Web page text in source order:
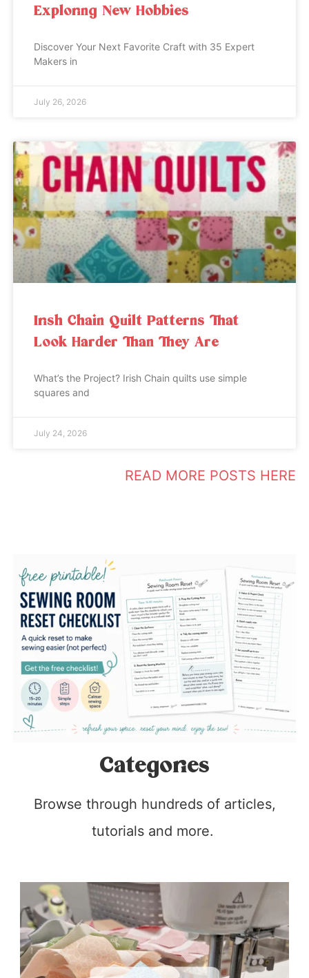
Exploring New Hobbies
Discover Your Next Favorite Craft with 35 Expert
Makers in
July 26, 2026
Irish Chain Quilt Patterns That
Look Harder Than They Are
What’s the Project? Irish Chain quilts use simple
squares and
July 24, 2026
READ MORE POSTS HERE
Categories
Browse through hundreds of articles,
tutorials and more.